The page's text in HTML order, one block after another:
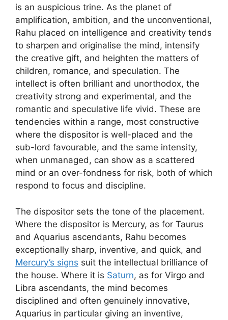
is an auspicious trine. As the planet of
amplification, ambition, and the unconventional,
Rahu placed on intelligence and creativity tends
to sharpen and originalise the mind, intensify
the creative gift, and heighten the matters of
children, romance, and speculation. The
intellect is often brilliant and unorthodox, the
creativity strong and experimental, and the
romantic and speculative life vivid. These are
tendencies within a range, most constructive
where the dispositor is well-placed and the
sub-lord favourable, and the same intensity,
when unmanaged, can show as a scattered
mind or an over-fondness for risk, both of which
respond to focus and discipline.
The dispositor sets the tone of the placement.
Where the dispositor is Mercury, as for Taurus
and Aquarius ascendants, Rahu becomes
exceptionally sharp, inventive, and quick, and
Mercury’s signs suit the intellectual brilliance of
the house. Where it is Saturn, as for Virgo and
Libra ascendants, the mind becomes
disciplined and often genuinely innovative,
Aquarius in particular giving an inventive,